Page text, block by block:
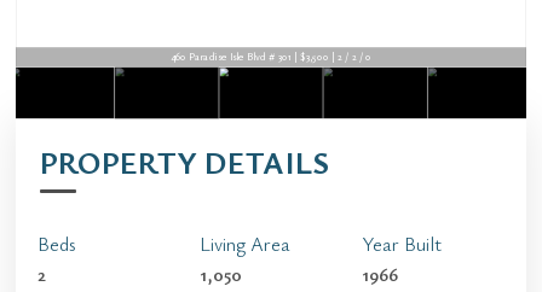
460 Paradise Isle Blvd # 301 | $3,500 | 2 / 2 / 0
PROPERTY DETAILS
Beds
2
Living Area
1,050
Year Built
1966